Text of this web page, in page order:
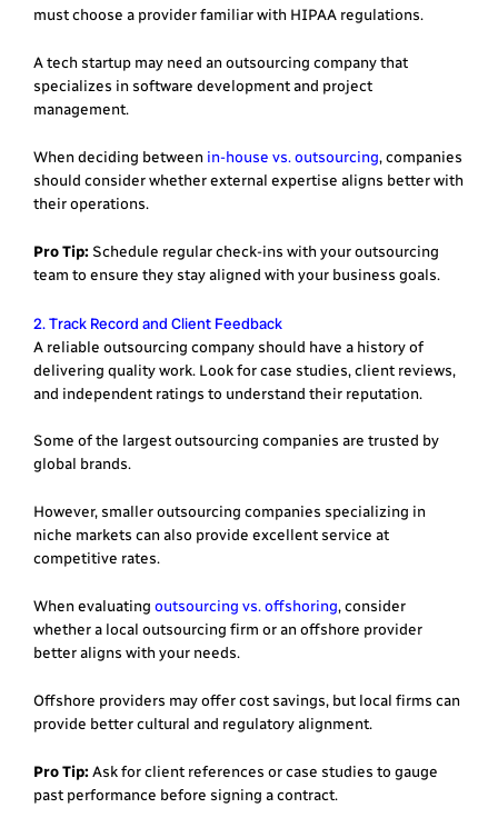
must choose a provider familiar with HIPAA regulations.
A tech startup may need an outsourcing company that
specializes in software development and project
management.
When deciding between in-house vs. outsourcing, companies
should consider whether external expertise aligns better with
their operations.
Pro Tip:Schedule regular check-ins with your outsourcing
team to ensure they stay aligned with your business goals.
2. Track Record and Client Feedback
A reliable outsourcing company should have a history of
delivering quality work. Look for case studies, client reviews,
and independent ratings to understand their reputation.
Some of the largest outsourcing companies are trusted by
global brands.
However, smaller outsourcing companies specializing in
niche markets can also provide excellent service at
competitive rates.
When evaluating outsourcing vs. offshoring, consider
whether a local outsourcing firm or an offshore provider
better aligns with your needs.
Offshore providers may offer cost savings, but local firms can
provide better cultural and regulatory alignment.
Pro Tip:Ask for client references or case studies to gauge
past performance before signing a contract.